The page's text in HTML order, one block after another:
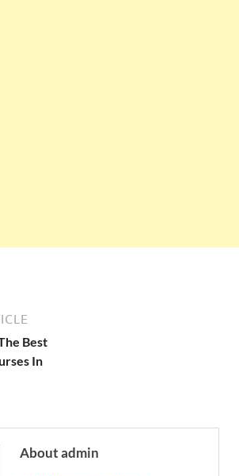
Best
In
About admin